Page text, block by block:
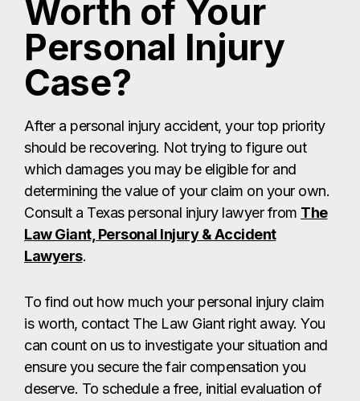
Worth of Your
Personal Injury
Case?
After a personal injury accident, your top priority
should be recovering. Not trying to figure out
which damages you may be eligible for and
determining the value of your claim on your own.
Consult a Texas personal injury lawyer from The
Law Giant, Personal Injury & Accident
Lawyers.
To find out how much your personal injury claim
is worth, contact The Law Giant right away. You
can count on us to investigate your situation and
ensure you secure the fair compensation you
deserve. To schedule a free, initial evaluation of